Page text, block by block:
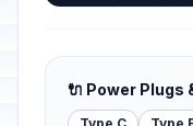
🔌 Power Plugs